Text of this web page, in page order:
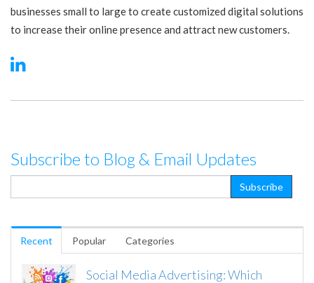
businesses small to large to create customized digital solutions
to increase their online presence and attract new customers.
Subscribe to Blog & Email Updates
Recent Popular Categories
Social Media Advertising: Which